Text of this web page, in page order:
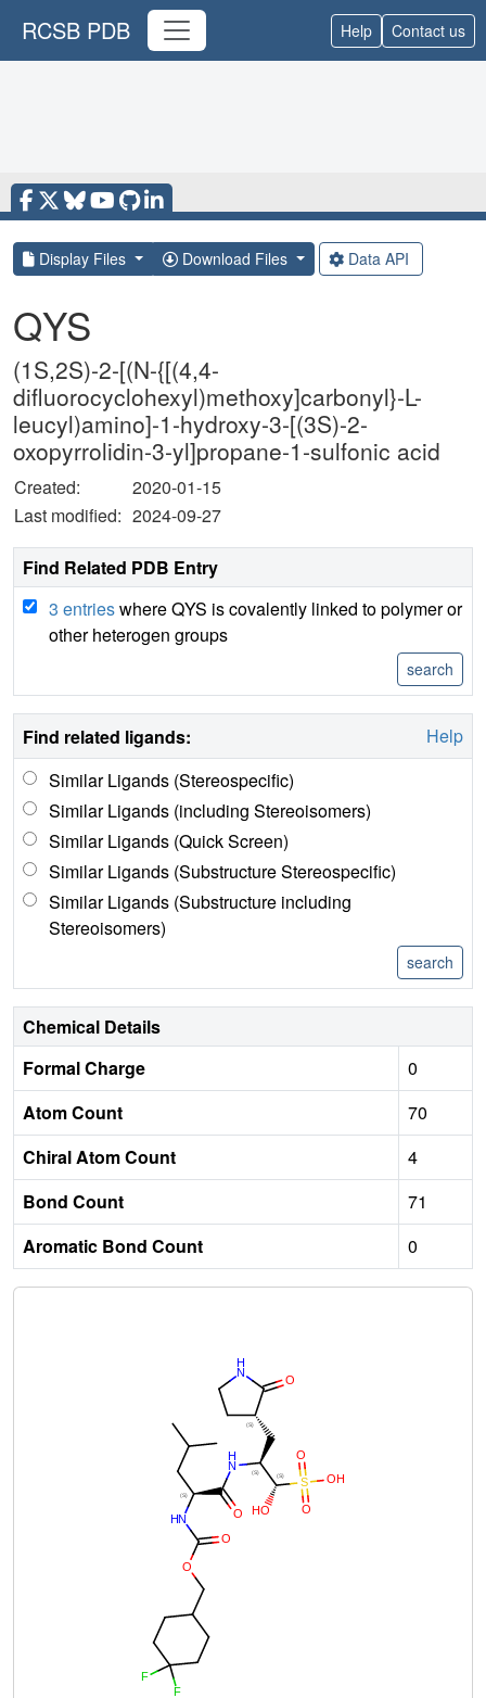
RCSB PDB Help Contact us
Display Files Download Files Data API
QYS
(1S,2S)-2-[(N-{[(4,4-
difluorocyclohexyl)methoxy]carbonyl}-L-
leucyl)amino]-1-hydroxy-3-[(3S)-2-
oxopyrrolidin-3-yl]propane-1-sulfonic acid
Created:
2020-01-15
Last modified: 2024-09-27
Find Related PDB Entry
3 entrieswhere QYS is covalently linked to polymer or
other heterogen groups
Find related ligands:
Help
Similar Ligands (Stereospecific)
Similar Ligands (including Stereoisomers)
Similar Ligands (Quick Screen)
Similar Ligands (Substructure Stereospecific)
Similar Ligands (Substructure including
Stereoisomers)
Chemical Details
Formal Charge
0
Atom Count
70
Chiral Atom Count
4
Bond Count
71
Aromatic Bond Count
0